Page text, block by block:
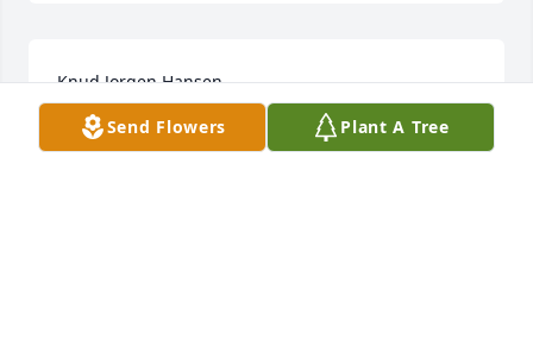
Knud Jorgen Hansen
Jan 28, 2023Send Flowers Plant A Tree